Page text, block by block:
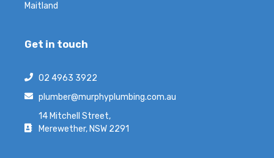
Maitland
Get in touch
02 4963 3922
plumber@murphyplumbing.com.au
14 Mitchell Street,
Merewether, NSW 2291